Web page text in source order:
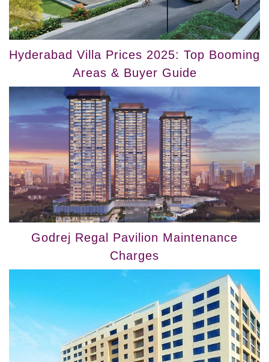
Hyderabad Villa Prices 2025: Top Booming
Areas & Buyer Guide
Godrej Regal Pavilion Maintenance
Charges